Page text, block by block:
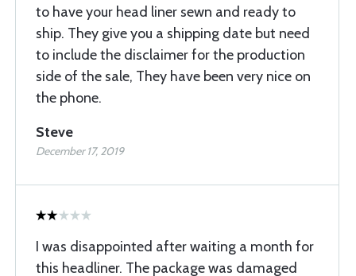
to have your head liner sewn and ready to
ship. They give you a shipping date but need
to include the disclaimer for the production
side of the sale, They have been very nice on
the phone.
Steve
December 17, 2019
I was disappointed after waiting a month for
this headliner. The package was damaged